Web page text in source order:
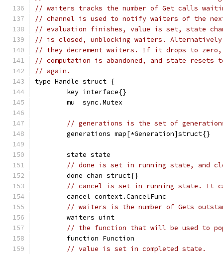
// waiters tracks the number of Get calls
// channel is used to notify waiters of the
// evaluation finishes, value is set, state
// is closed, unblocking waiters.
// they decrement waiters. If it drops to
// computation is abandoned, and state
// again.
type Handle struct {
	key interface{}
	mu  sync.Mutex
// generations is the set of
	generations map[*Generation]struct{}
	state state
// done is set in running state, and
	done chan struct{}
// cancel is set in running state. It
	cancel context.CancelFunc
// waiters is the number of Gets
	waiters uint
// the function that will be used to
	function Function
// value is set in completed state.